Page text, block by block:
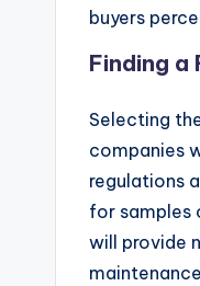
buyers
Finding a
Selecting
companies
regulations
for samples
will provide